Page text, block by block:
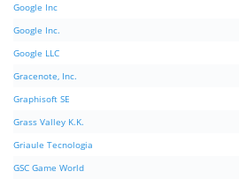
Google Inc
Google Inc.
Google LLC
Gracenote, Inc.
Graphisoft SE
Grass Valley K.K.
Griaule Tecnologia
GSC Game World